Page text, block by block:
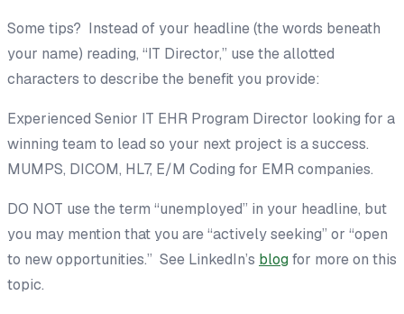
Some tips? Instead of your headline (the words beneath
your name) reading, “IT Director,” use the allotted
characters to describe the benefit you provide:
Experienced Senior IT EHR Program Director looking for a
winning team to lead so your next project is a success.
MUMPS, DICOM, HL7, E/M Coding for EMR companies.
DO NOT use the term “unemployed” in your headline, but
you may mention that you are “actively seeking” or “open
to new opportunities.” See LinkedIn’s blogfor more on this
topic.